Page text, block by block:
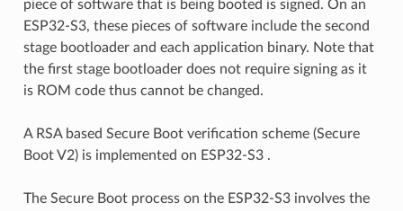
piece of software that is being booted is signed. On an
ESP32-S3, these pieces of software include the second
stage bootloader and each application binary. Note that
the first stage bootloader does not require signing as it
is ROM code thus cannot be changed.
A RSA based Secure Boot verification scheme (Secure
Boot V2) is implemented on ESP32-S3 .
The Secure Boot process on the ESP32-S3 involves the